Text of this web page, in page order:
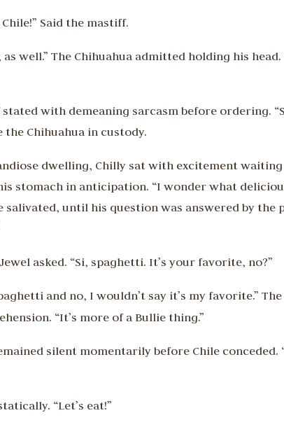
Said the mastiff.
well.” The Chihuahua admitted holding his
stated with demeaning sarcasm before ordering.
the Chihuahua in custody.
dwelling, Chilly sat with excitement waiting
stomach in anticipation. “I wonder what
salivated, until his question was answered by
asked. “Si, spaghetti. It’s your favorite, no?”
and no, I wouldn’t say it’s my favorite.”
“It’s more of a Bullie thing.”
silent momentarily before Chile conceded.
“Let’s eat!”